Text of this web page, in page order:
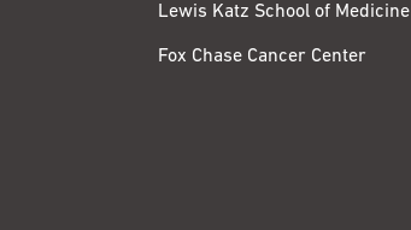
Lewis Katz School of Medicine
Fox Chase Cancer Center